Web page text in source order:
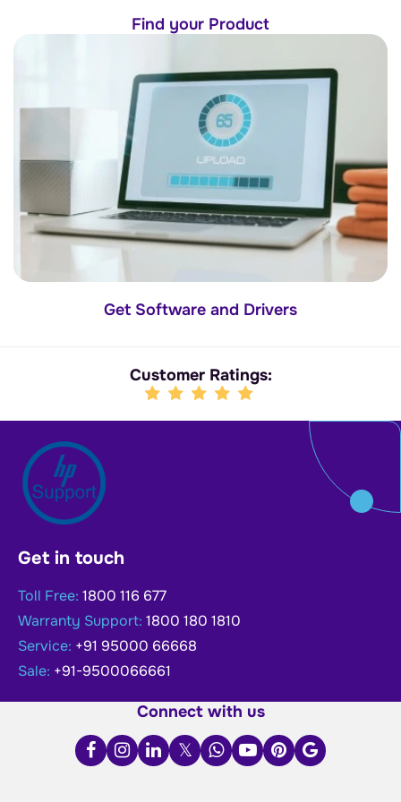
Find your Product
Get Software and Drivers
Customer Ratings:
Get in touch
Toll Free: 1800 116 677
Warranty Support: 1800 180 1810
Service: +91 95000 66668
Sale: +91-9500066661
Connect with us